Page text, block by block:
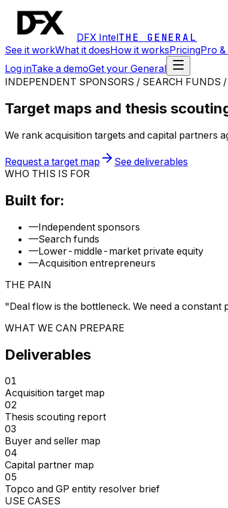
DFX IntelTHE GENERAL
See it workWhat it doesHow it worksPricingPro &
Log inTake a demoGet your General
INDEPENDENT SPONSORS / SEARCH FUNDS
Target maps and thesis
We rank acquisition targets and capital partners
Request a target map
See deliverables
WHO THIS IS FOR
Built for:
—Independent sponsors
—Search funds
—Lower-middle-market private equity
—Acquisition entrepreneurs
THE PAIN
"Deal flow is the bottleneck. We need a
WHAT WE CAN PREPARE
Deliverables
01
Acquisition target map
02
Thesis scouting report
03
Buyer and seller map
04
Capital partner map
05
Topco and GP entity resolver brief
USE CASES